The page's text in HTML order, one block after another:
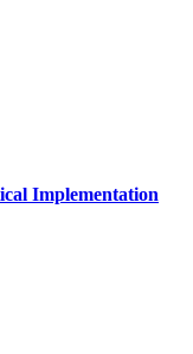
Implementation